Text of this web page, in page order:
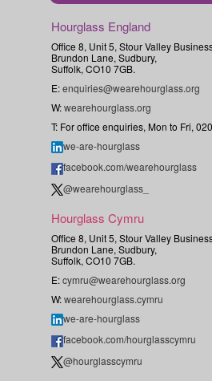
Hourglass England
Office 8, Unit 5, Stour Valley
Brundon Lane, Sudbury,
Suffolk, CO10 7GB.
E:enquiries@wearehourglass.org
W:wearehourglass.org
T: For office enquiries, Mon to Fri,
we-are-hourglass
facebook.com/wearehourglass
@wearehourglass_
Hourglass Cymru
Office 8, Unit 5, Stour Valley
Brundon Lane, Sudbury,
Suffolk, CO10 7GB.
E:cymru@wearehourglass.org
W:wearehourglass.cymru
we-are-hourglass
facebook.com/hourglasscymru
@hourglasscymru